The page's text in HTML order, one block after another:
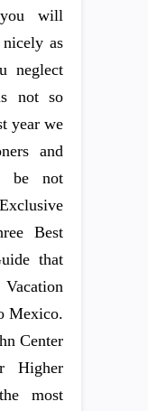
will
nicely as
neglect
not so
year we
and
be not
Best
that
Mexico.
Center
Higher
most